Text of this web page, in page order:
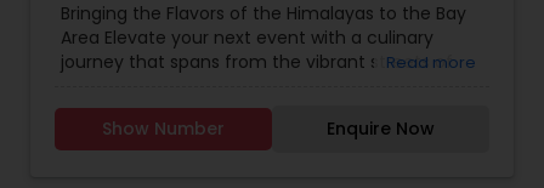
Party Catering,Vegetarian Caterers, Wedding
Catering Service, Wedding Catering Services
Bringing the Flavors of the Himalayas to the Bay
Area Elevate your next event with a culinary
journey that spans from the vibrant streets of
in Sunnyvale and serving the entire San Francisco
Bay Area, Delhi to Kathmandu offers a unique
Read more
Show Number Enquire Now